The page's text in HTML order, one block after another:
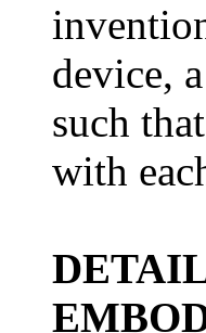
device,
such
with